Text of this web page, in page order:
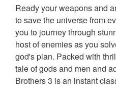
Ready your weapons and
to save the universe from
you to journey through
host of enemies as you
god's plan. Packed with
tale of gods and men and
Brothers 3 is an instant